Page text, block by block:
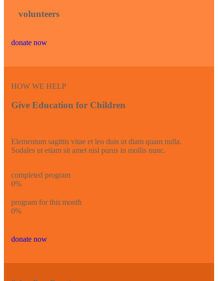
volunteers
donate now
HOW WE HELP
Give Education for Children
Elementum sagittis vitae et leo duis ut diam quam nulla.
Sodales ut etiam sit amet nisl purus in mollis nunc.
completed program
0%
program for this month
0%
donate now